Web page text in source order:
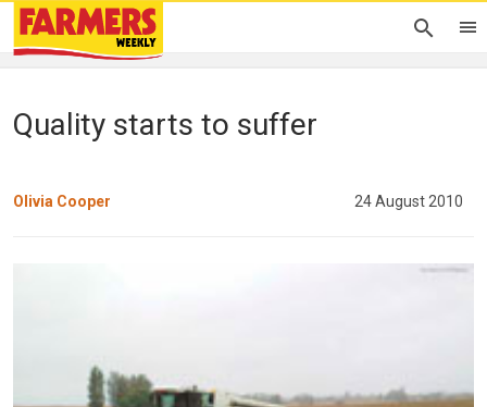
Quality starts to suffer
Olivia Cooper 24 August 2010